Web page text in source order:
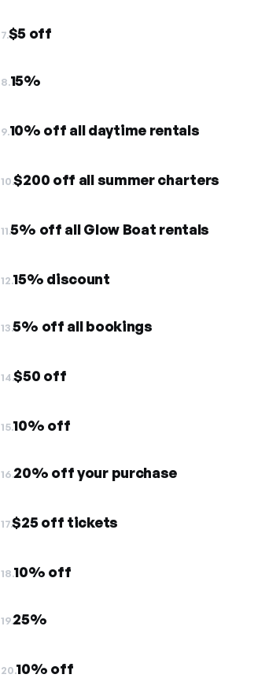
7.$5 off
8.15%
9.10% off all daytime rentals
10.$200 off all summer charters
11.5% off all Glow Boat rentals
12.15% discount
13.5% off all bookings
14.$50 off
15.10% off
16.20% off your purchase
17.$25 off tickets
18.10% off
19.25%
20.10% off